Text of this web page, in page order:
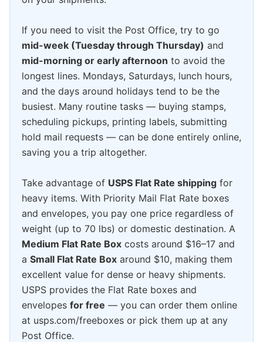
If you need to visit the Post Office, try to go
mid-week (Tuesday through Thursday) and
mid-morning or early afternoon to avoid the
longest lines. Mondays, Saturdays, lunch hours,
and the days around holidays tend to be the
busiest. Many routine tasks — buying stamps,
scheduling pickups, printing labels, submitting
hold mail requests — can be done entirely online,
saving you a trip altogether.
Take advantage of USPS Flat Rate shipping for
heavy items. With Priority Mail Flat Rate boxes
and envelopes, you pay one price regardless of
weight (up to 70 lbs) or domestic destination. A
Medium Flat Rate Box costs around $16–17 and
a Small Flat Rate Box around $10, making them
excellent value for dense or heavy shipments.
USPS provides the Flat Rate boxes and
envelopes for free — you can order them online
at usps.com/freeboxes or pick them up at any
Post Office.